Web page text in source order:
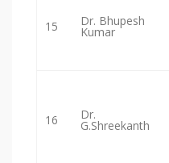
15 Dr. Bhupesh
Kumar
16 Dr.
G.Shreekanth